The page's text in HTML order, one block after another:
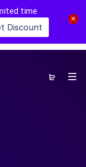
time
Discount